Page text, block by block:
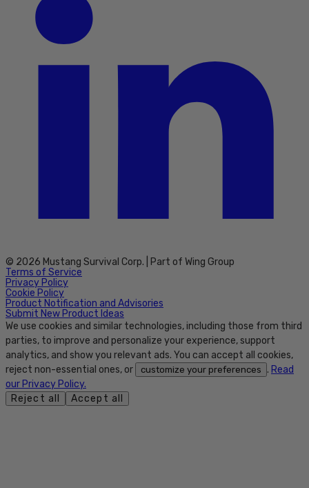
© 2026 Mustang Survival Corp. | Part of Wing Group
Terms of Service
Privacy Policy
Cookie Policy
Product Notification and Advisories
Submit New Product Ideas
We use cookies and similar technologies, including those from third
parties, to improve and personalize your experience, support
analytics, and show you relevant ads. You can accept all cookies,
reject non-essential ones, or
customize your preferences . Read
our Privacy Policy.
Reject all
Accept all